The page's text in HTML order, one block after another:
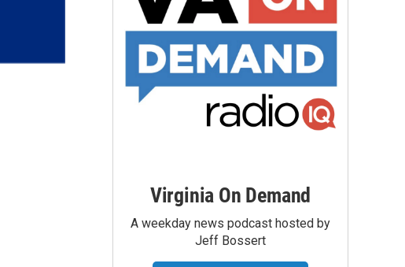
Virginia On Demand
A weekday news podcast hosted by
Jeff Bossert